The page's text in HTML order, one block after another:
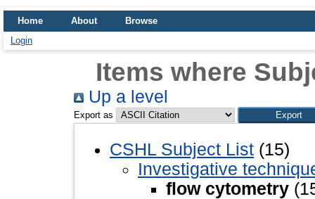
Home About
Browse
Login
Items where
Up a level
Export as
CSHL Subject List (15)
Investigative
flow cytometry